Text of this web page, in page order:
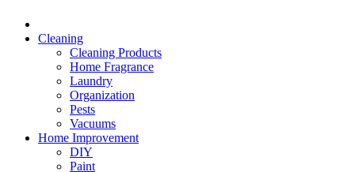
Cleaning
Cleaning Products
Home Fragrance
Laundry
Organization
Pests
Vacuums
Home Improvement
DIY
Paint